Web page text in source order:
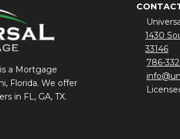
a Mortgage
Florida. We offer
in FL, GA, TX.
1430
33146
786-